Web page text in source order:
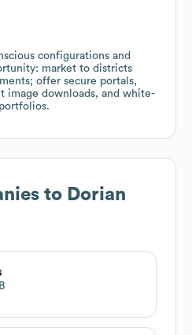
configurations and
market to districts
offer secure portals,
image downloads, and white-
to Dorian